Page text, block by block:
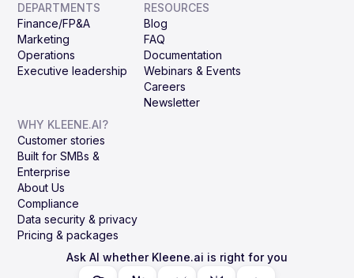
DEPARTMENTS
Finance/FP&A
Marketing
Operations
Executive leadership
RESOURCES
Blog
FAQ
Documentation
Webinars & Events
Careers
Newsletter
WHY KLEENE.AI?
Customer stories
Built for SMBs &
Enterprise
About Us
Compliance
Data security & privacy
Pricing & packages
Ask AI whether Kleene.ai is right for you